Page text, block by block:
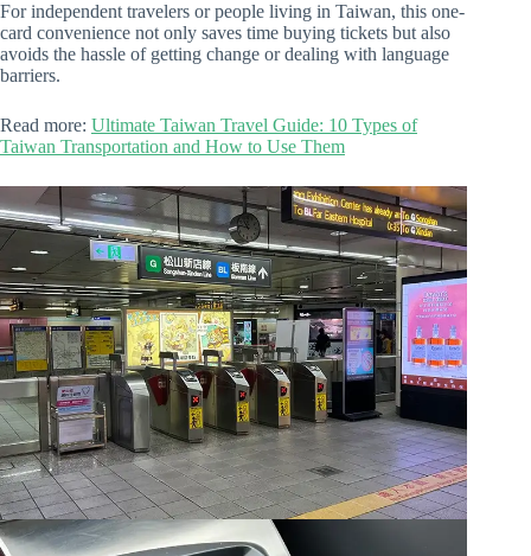
For independent travelers or people living in Taiwan, this one-
card convenience not only saves time buying tickets but also
avoids the hassle of getting change or dealing with language
barriers.
Read more: Ultimate Taiwan Travel Guide: 10 Types of
Taiwan Transportation and How to Use Them